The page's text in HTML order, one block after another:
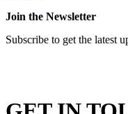
Join the Newsletter
Subscribe to get the latest